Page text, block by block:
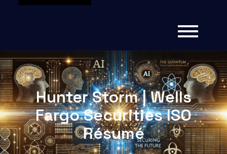
Hunter Storm | Wells
Fargo Securities ISO
Résumé